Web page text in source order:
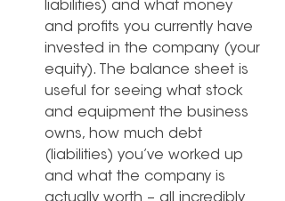
liabilities) and what money
and profits you currently have
invested in the company (your
equity). The balance sheet is
useful for seeing what stock
and equipment the business
owns, how much debt
(liabilities) you’ve worked up
and what the company is